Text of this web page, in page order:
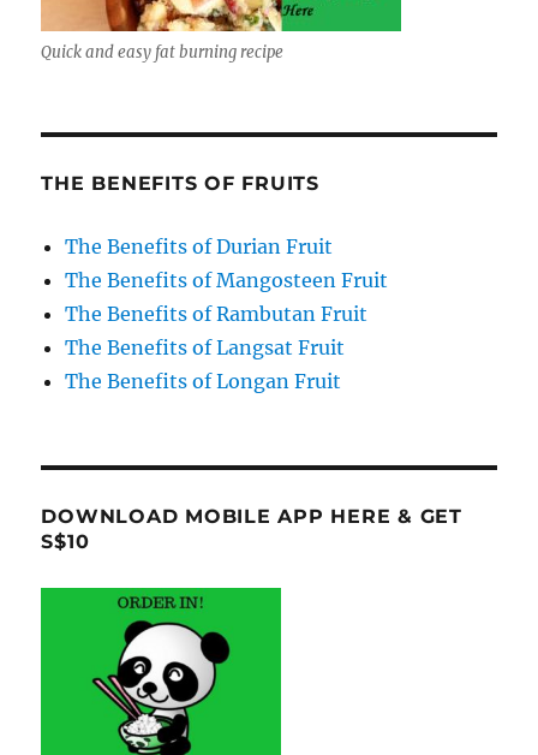
Quick and easy fat burning recipe
THE BENEFITS OF FRUITS
The Benefits of Durian Fruit
The Benefits of Mangosteen Fruit
The Benefits of Rambutan Fruit
The Benefits of Langsat Fruit
The Benefits of Longan Fruit
DOWNLOAD MOBILE APP HERE & GET
S$10